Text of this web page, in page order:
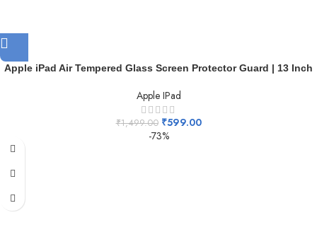
Apple iPad Air Tempered Glass Screen Protector Guard | 13 Inch
Apple IPad
₹1,499.00 ₹599.00
-73%